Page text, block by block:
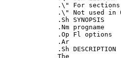
.\" For
.\" Not used in
.Sh SYNOPSIS
.Nm progname
.Op Fl options
.Ar
.Sh DESCRIPTION
The